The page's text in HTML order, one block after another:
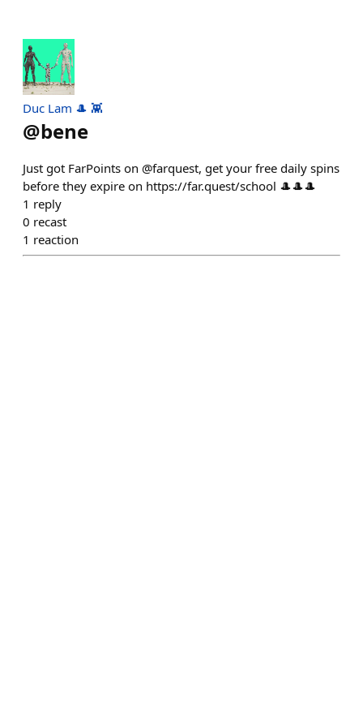
Duc Lam 🎩 👾
@bene
Just got FarPoints on @farquest, get your free daily spins
before they expire on https://far.quest/school 🎩🎩🎩
1 reply
0 recast
1 reaction